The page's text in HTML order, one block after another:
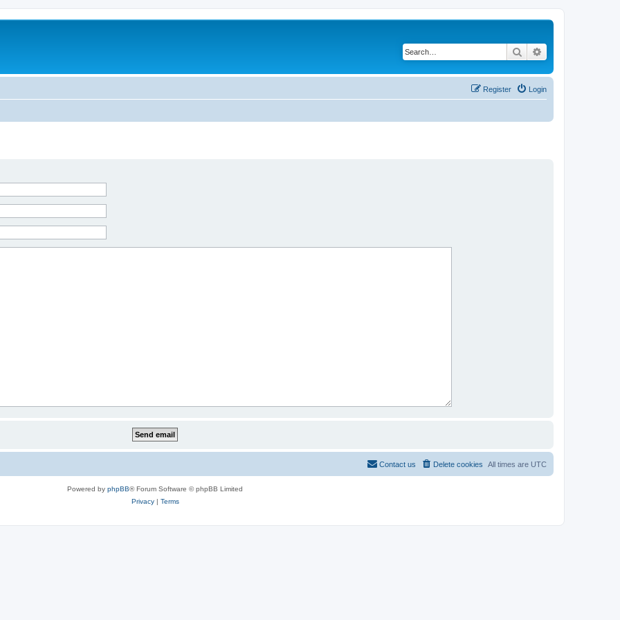
Search
Login
Register
All times are UTC
Delete cookies
Contact us
Powered by phpBB® Forum Software © phpBB Limited
Privacy| Terms